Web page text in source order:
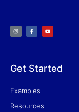
s
t
a
c
e
b
f
t
u
Get Started
Examples
Resources